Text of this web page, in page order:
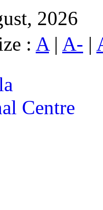
2026
: A| A- |
Centre